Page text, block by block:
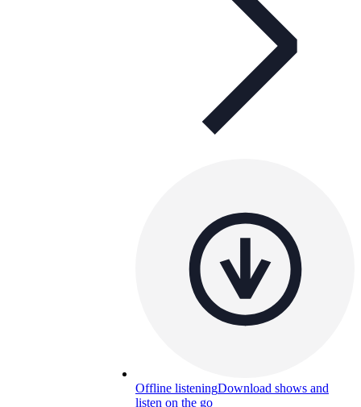
Offline listeningDownload shows and
listen on the go